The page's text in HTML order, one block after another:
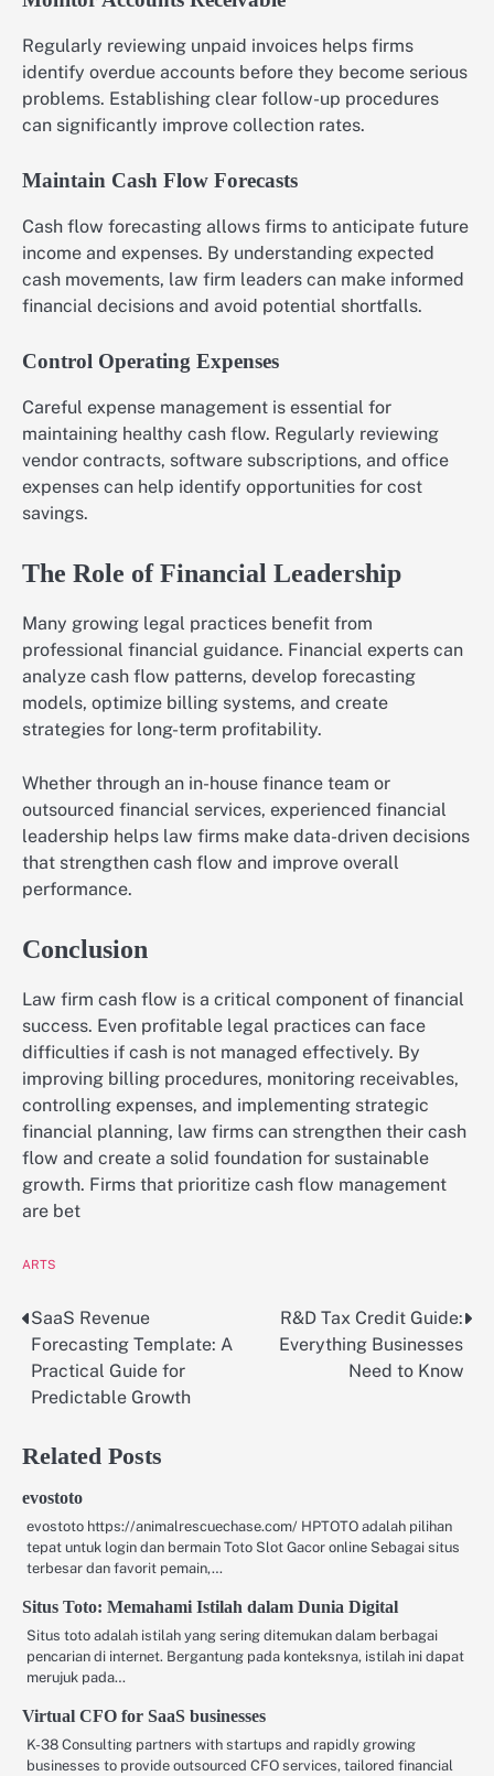
Regularly reviewing unpaid invoices helps firms
identify overdue accounts before they become serious
problems. Establishing clear follow-up procedures
can significantly improve collection rates.
Maintain Cash Flow Forecasts
Cash flow forecasting allows firms to anticipate future
income and expenses. By understanding expected
cash movements, law firm leaders can make informed
financial decisions and avoid potential shortfalls.
Control Operating Expenses
Careful expense management is essential for
maintaining healthy cash flow. Regularly reviewing
vendor contracts, software subscriptions, and office
expenses can help identify opportunities for cost
savings.
The Role of Financial Leadership
Many growing legal practices benefit from
professional financial guidance. Financial experts can
analyze cash flow patterns, develop forecasting
models, optimize billing systems, and create
strategies for long-term profitability.
Whether through an in-house finance team or
outsourced financial services, experienced financial
leadership helps law firms make data-driven decisions
that strengthen cash flow and improve overall
performance.
Conclusion
Law firm cash flow is a critical component of financial
success. Even profitable legal practices can face
difficulties if cash is not managed effectively. By
improving billing procedures, monitoring receivables,
controlling expenses, and implementing strategic
financial planning, law firms can strengthen their cash
flow and create a solid foundation for sustainable
growth. Firms that prioritize cash flow management
are bet
ARTS
Post
navigation
SaaS Revenue
Forecasting Template: A
Practical Guide for
Predictable Growth
R&D Tax Credit Guide:
Everything Businesses
Need to Know
Related Posts
evostoto
evostoto https://animalrescuechase.com/ HPTOTO adalah pilihan
tepat untuk login dan bermain Toto Slot Gacor online Sebagai situs
terbesar dan favorit pemain,…
Situs Toto: Memahami Istilah dalam Dunia Digital
Situs toto adalah istilah yang sering ditemukan dalam berbagai
pencarian di internet. Bergantung pada konteksnya, istilah ini dapat
merujuk pada…
Virtual CFO for SaaS businesses
K-38 Consulting partners with startups and rapidly growing
businesses to provide outsourced CFO services, tailored financial